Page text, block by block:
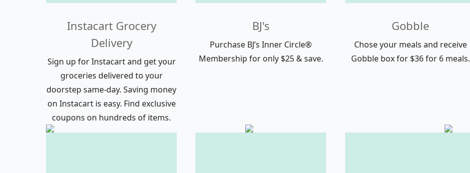
Instacart Grocery
Delivery
Sign up for Instacart and get your
groceries delivered to your
doorstep same-day. Saving money
on Instacart is easy. Find exclusive
coupons on hundreds of items.
BJ's
Purchase BJ’s Inner Circle®
Membership for only $25 & save.
Gobble
Chose your meals and receive
Gobble box for $36 for 6 meals.